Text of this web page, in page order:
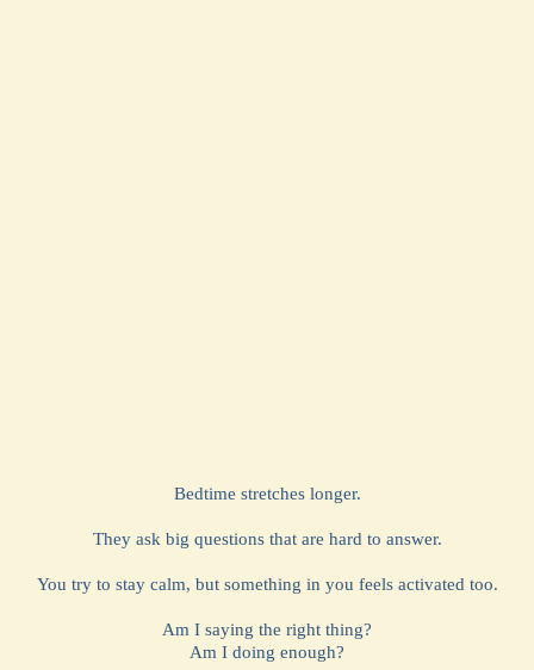
Bedtime stretches longer.
They ask big questions that are hard to answer.
You try to stay calm, but something in you feels activated too.
Am I saying the right thing?
Am I doing enough?